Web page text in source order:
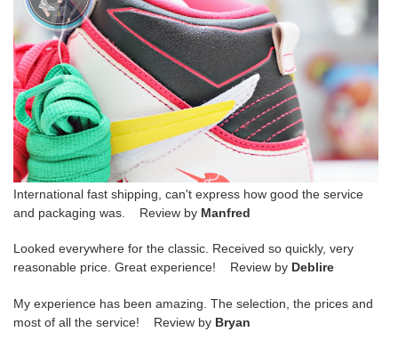
International fast shipping, can't express how good the service
and packaging was. Review by Manfred
Looked everywhere for the classic. Received so quickly, very
reasonable price. Great experience! Review by Deblire
My experience has been amazing. The selection, the prices and
most of all the service! Review by Bryan